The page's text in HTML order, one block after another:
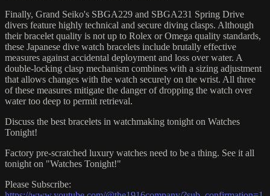
Finally, Grand Seiko's SBGA229 and SBGA231 Spring Drive
divers feature highly technical and secure diving clasps. Although
their bracelet quality is not up to Rolex or Omega quality standards,
these Japanese dive watch bracelets include brutally effective
measures against accidental deployment and loss over water. A
double-locking clasp mechanism combines with a sizing adjustment
that allows changes with the watch securely on the wrist. All three
of these measures mitigate the danger of dropping the watch over
water too deep to permit retrieval.
Discuss the best bracelets in watchmaking tonight on Watches
Tonight!
Factory pre-scratched luxury watches need to be a thing. See it all
tonight on "Watches Tonight!"
Please Subscribe: